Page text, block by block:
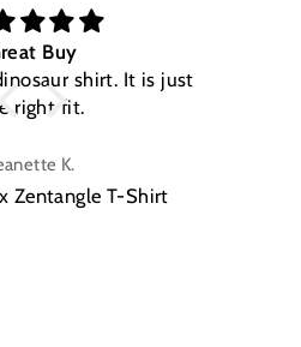
Buy
shirt. It is just
right fit.
K.